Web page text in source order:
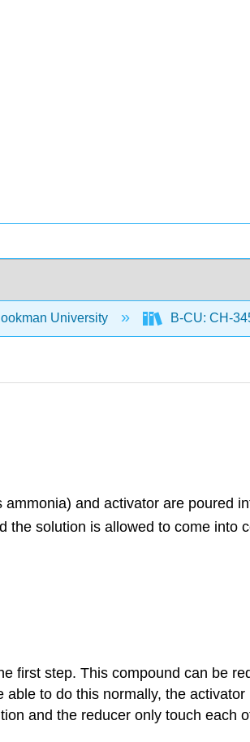
University B-CU: CH-
and activator are poured
solution is allowed to come into
first step. This compound can be
to do this normally, the
and the reducer only touch each